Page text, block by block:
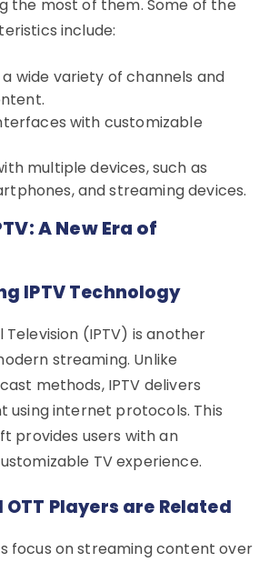
the most of them. Some of the
include:
wide variety of channels and
with customizable
multiple devices, such as
and streaming devices.
A New Era of
IPTV Technology
(IPTV) is another
streaming. Unlike
methods, IPTV delivers
using internet protocols. This
provides users with an
TV experience.
OTT Players are Related
focus on streaming content over